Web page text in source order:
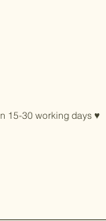
15-30 working days ♥